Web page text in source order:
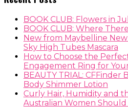
BOOK CLUB: Flowers in
BOOK CLUB: Where
New from Maybelline New
Sky High Tubes Mascara
How to Choose the
Engagement Ring for
BEAUTY TRIAL: CFFinder
Body Shimmer Lotion
Curly Hair, Humidity and
Australian Women